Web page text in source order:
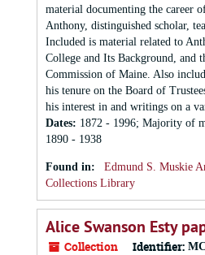
material documenting the career
Anthony, distinguished scholar,
Included is material related to
College and Its Background, and
Commission of Maine. Also
his tenure on the Board of
his interest in and writings on a
Dates: 1872 - 1996; Majority of
1890 - 1938
Found in:
Edmund S. Muskie
Collections Library
Alice Swanson Esty
Collection Identifier: